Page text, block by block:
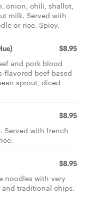
onion, chili, shallot,
milk. Served with
or rice. Spicy.
$8.95
and pork blood
flavored beef based
sprout, diced
$8.95
Served with french
$8.95
noodles with very
traditional chips.